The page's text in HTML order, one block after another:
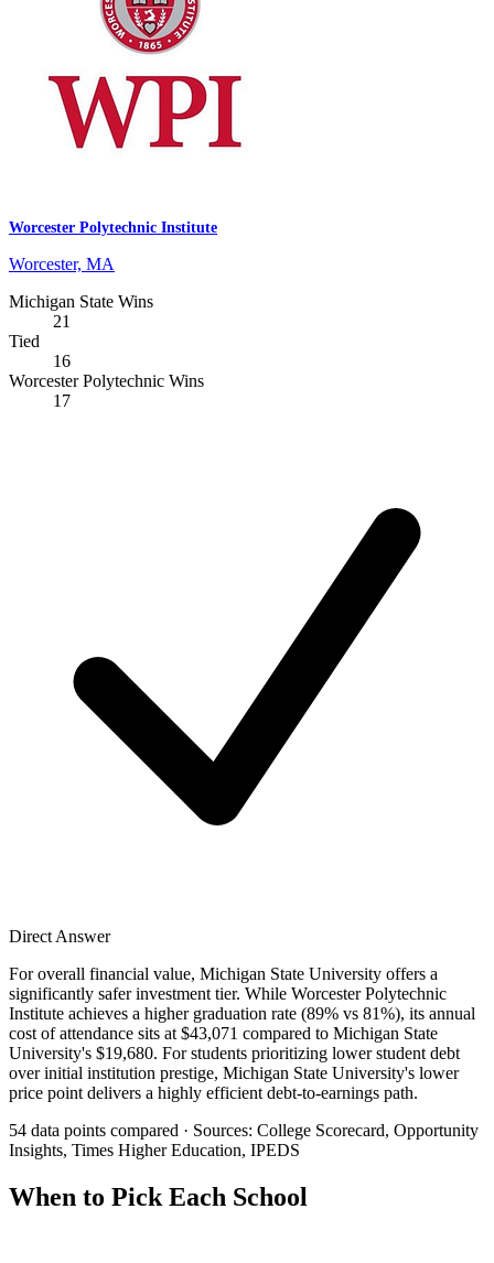
Worcester Polytechnic Institute
Worcester, MA
Michigan State Wins
21
Tied
16
Worcester Polytechnic Wins
17
Direct Answer
For overall financial value, Michigan State University offers a
significantly safer investment tier. While Worcester Polytechnic
Institute achieves a higher graduation rate (89% vs 81%), its annual
cost of attendance sits at $43,071 compared to Michigan State
University's $19,680. For students prioritizing lower student debt
over initial institution prestige, Michigan State University's lower
price point delivers a highly efficient debt-to-earnings path.
54 data points compared · Sources: College Scorecard, Opportunity
Insights, Times Higher Education, IPEDS
When to Pick Each School